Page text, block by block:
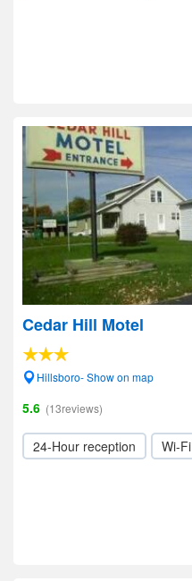
Cedar Hill Motel
Hillsboro- Show on map
5.6 (13reviews)
24-Hour reception Wi-Fi